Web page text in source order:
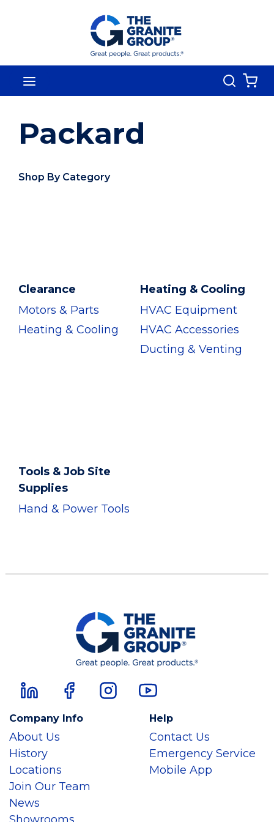
Skip To Main Content
Search
Packard
Shop By Category
Clearance
Motors & Parts
Heating & Cooling
Heating & Cooling
HVAC Equipment
HVAC Accessories
Ducting & Venting
Tools & Job Site
Supplies
Hand & Power Tools
Company Info
About Us
History
Locations
Join Our Team
News
Help
Contact Us
Emergency Service
Mobile App